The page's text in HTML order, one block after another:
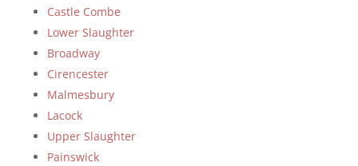
Castle Combe
Lower Slaughter
Broadway
Cirencester
Malmesbury
Lacock
Upper Slaughter
Painswick